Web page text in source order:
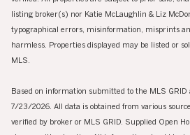
listing broker(s) nor Katie McLaughlin & Liz
typographical errors, misinformation, misprints
harmless. Properties displayed may be listed or
MLS.
Based on information submitted to the MLS GRID
7/23/2026. All data is obtained from various
verified by broker or MLS GRID. Supplied Open